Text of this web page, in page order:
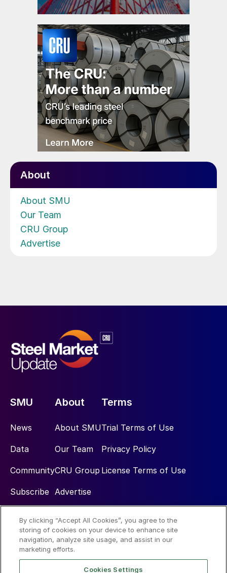
About
About SMU
Our Team
CRU Group
Advertise
SMU
News
Data
Community
Subscribe
About
About SMU
Our Team
CRU Group
Advertise
Terms
Trial Terms of Use
Privacy Policy
License Terms of Use
Social
By clicking “Accept All Cookies”, you agree to the
storing of cookies on your device to enhance site
navigation, analyze site usage, and assist in our
marketing efforts.
Cookies Settings